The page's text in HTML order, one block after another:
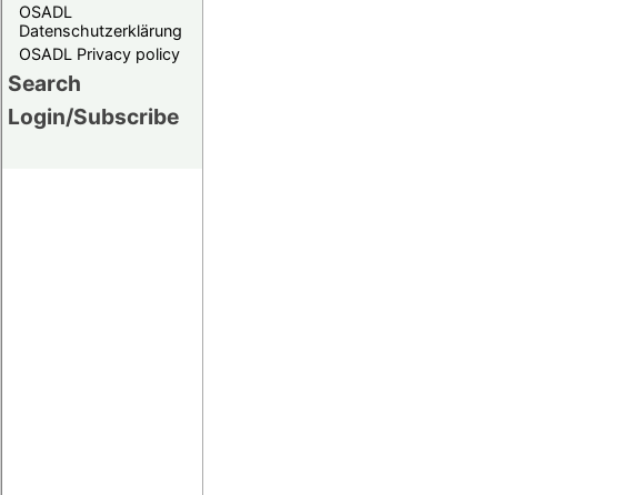
OSADL
Datenschutzerklärung
OSADL Privacy policy
Search
Login/Subscribe